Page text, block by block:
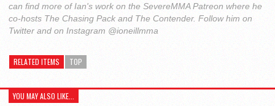
can find more of Ian's work on the SevereMMA Patreon where he
co-hosts The Chasing Pack and The Contender. Follow him on
Twitter and on Instagram @ioneillmma
RELATED ITEMS TOP
YOU MAY ALSO LIKE...